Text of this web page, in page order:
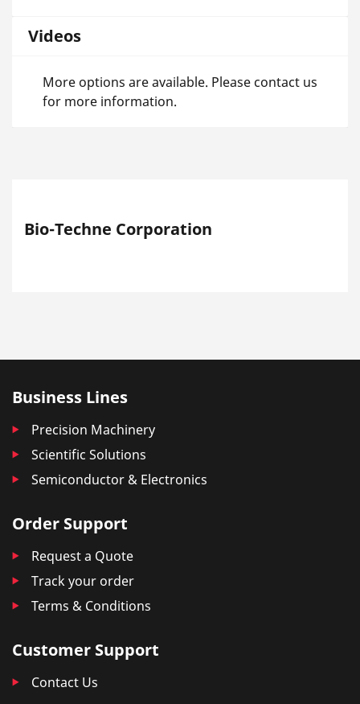
Videos
More options are available. Please contact us
for more information.
Bio-Techne Corporation
Business Lines
Precision Machinery
Scientific Solutions
Semiconductor & Electronics
Order Support
Request a Quote
Track your order
Terms & Conditions
Customer Support
Contact Us